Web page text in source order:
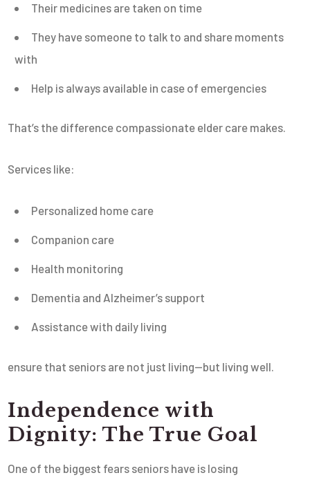
Their medicines are taken on time
They have someone to talk to and share moments
with
Help is always available in case of emergencies
That’s the difference compassionate elder care makes.
Services like:
Personalized home care
Companion care
Health monitoring
Dementia and Alzheimer’s support
Assistance with daily living
ensure that seniors are not just living—but living well.
Independence with
Dignity: The True Goal
One of the biggest fears seniors have is losing